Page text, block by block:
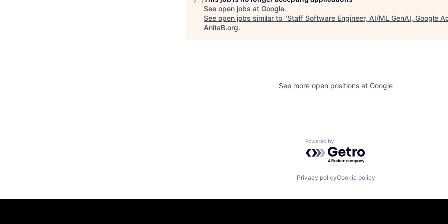
See open jobs at Google.
See open jobs similar to "Staff Software Engineer, AI/ML GenAI, Google
AnitaB.org.
See more open positions at Google
Powered by Getro.com
Privacy policyCookie policy